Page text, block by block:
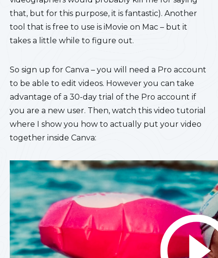
that, but for this purpose, it is fantastic). Another
tool that is free to use is iMovie on Mac – but it
takes a little while to figure out.
So sign up for Canva – you will need a Pro account
to be able to edit videos. However you can take
advantage of a 30-day trial of the Pro account if
you are a new user. Then, watch this video tutorial
where I show you how to actually put your video
together inside Canva: